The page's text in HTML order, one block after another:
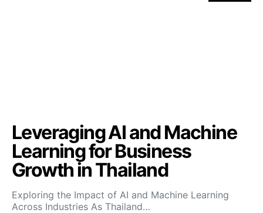
Leveraging AI and Machine
Learning for Business
Growth in Thailand
Exploring the Impact of AI and Machine Learning
Across Industries As Thailand…